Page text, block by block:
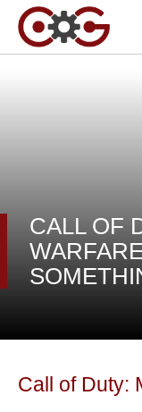
CALL OF
Call of Duty: